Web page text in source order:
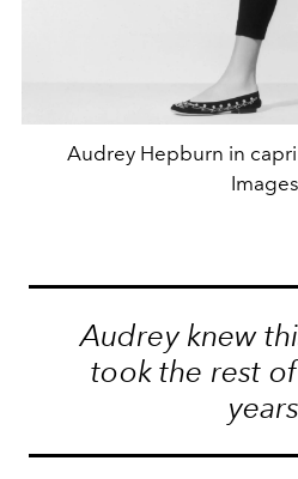
Audrey Hepburn in
Audrey knew
took the rest